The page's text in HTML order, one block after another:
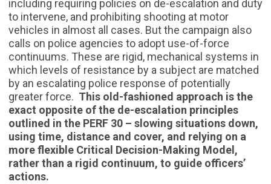
including requiring policies on de-escalation and duty
to intervene, and prohibiting shooting at motor
vehicles in almost all cases. But the campaign also
calls on police agencies to adopt use-of-force
continuums. These are rigid, mechanical systems in
which levels of resistance by a subject are matched
by an escalating police response of potentially
greater force. This old-fashioned approach is the
exact opposite of the de-escalation principles
outlined in the PERF 30 – slowing situations down,
using time, distance and cover, and relying on a
more flexible Critical Decision-Making Model,
rather than a rigid continuum, to guide officers’
actions.